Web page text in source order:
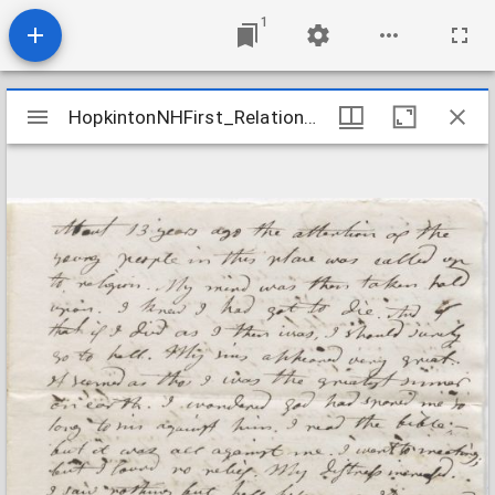
1
Mirador
viewer
HopkintonNHFirst_Relations_ColbyNabby_1805Sept23